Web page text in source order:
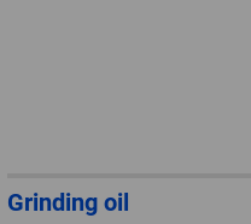
Grinding oil